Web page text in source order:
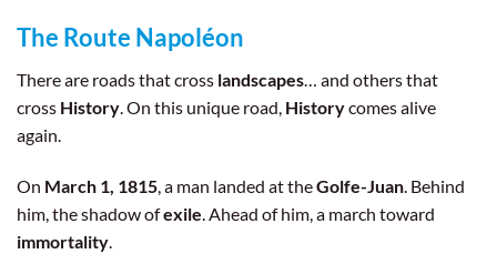
The Route Napoléon
There are roads that cross landscapes… and others that
cross History. On this unique road, Historycomes alive
again.
On March 1, 1815, a man landed at theGolfe-Juan. Behind
him, the shadow ofexile. Ahead of him, a march toward
immortality.